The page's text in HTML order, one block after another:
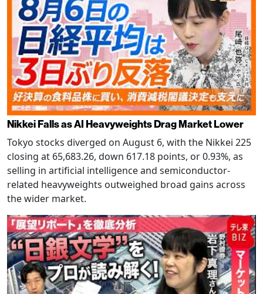
Nikkei Falls as AI Heavyweights Drag Market Lower
Tokyo stocks diverged on August 6, with the Nikkei 225
closing at 65,683.26, down 617.18 points, or 0.93%, as
selling in artificial intelligence and semiconductor-
related heavyweights outweighed broad gains across
the wider market.